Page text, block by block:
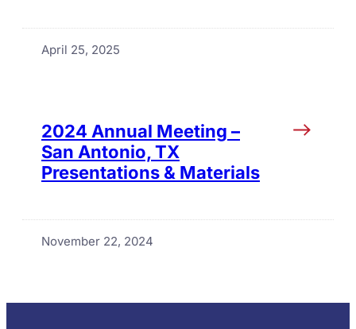
April 25, 2025
2024 Annual Meeting –
San Antonio, TX
Presentations & Materials
November 22, 2024